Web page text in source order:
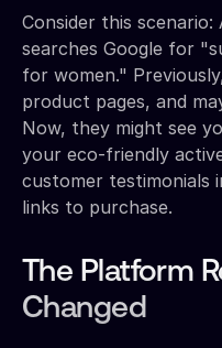
Consider this
searches Google for
for women."
product pages, and
Now, they might see
your eco-friendly
customer testimonials
links to purchase.
The Platform
Changed